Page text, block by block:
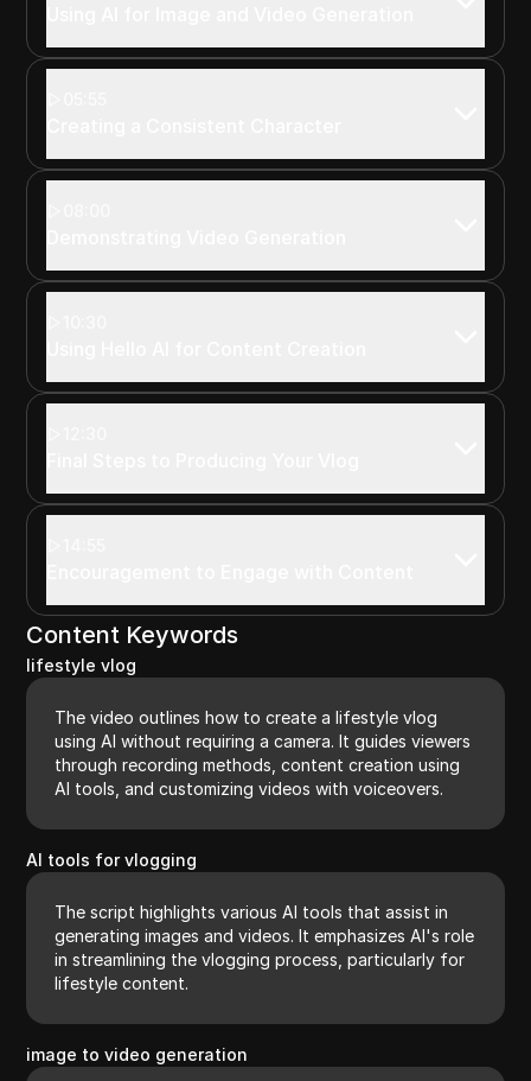
Content Keywords
lifestyle vlog
The video outlines how to create a lifestyle vlog
using AI without requiring a camera. It guides viewers
through recording methods, content creation using
AI tools, and customizing videos with voiceovers.
AI tools for vlogging
The script highlights various AI tools that assist in
generating images and videos. It emphasizes AI's role
in streamlining the vlogging process, particularly for
lifestyle content.
image to video generation